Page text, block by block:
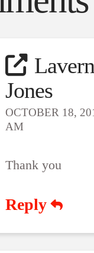
Jones
OCTOBER 18,
AM
Thank you
Reply